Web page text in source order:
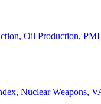
Oil Production,
Nuclear Weapons,